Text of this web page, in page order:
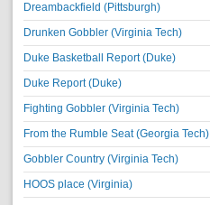
Dreambackfield (Pittsburgh)
Drunken Gobbler (Virginia Tech)
Duke Basketball Report (Duke)
Duke Report (Duke)
Fighting Gobbler (Virginia Tech)
From the Rumble Seat (Georgia Tech)
Gobbler Country (Virginia Tech)
HOOS place (Virginia)